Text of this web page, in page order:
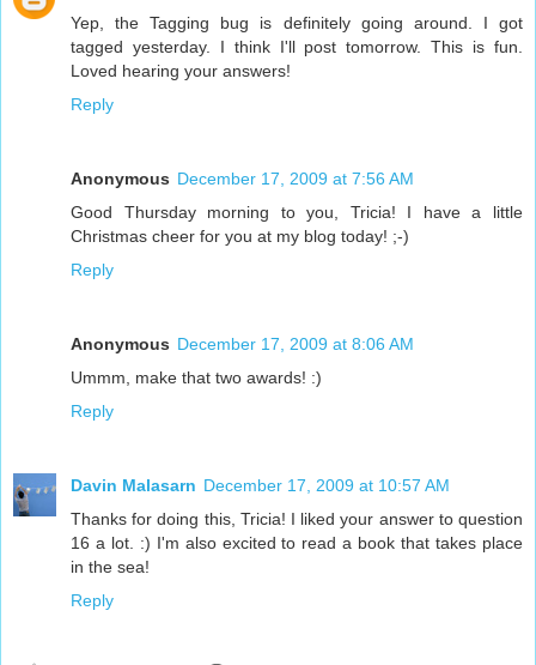
Yep, the Tagging bug is definitely going around. I got
tagged yesterday. I think I'll post tomorrow. This is fun.
Loved hearing your answers!
Reply
Anonymous December 17, 2009 at 7:56 AM
Good Thursday morning to you, Tricia! I have a little
Christmas cheer for you at my blog today! ;-)
Reply
Anonymous December 17, 2009 at 8:06 AM
Ummm, make that two awards! :)
Reply
Davin Malasarn December 17, 2009 at 10:57 AM
Thanks for doing this, Tricia! I liked your answer to question
16 a lot. :) I'm also excited to read a book that takes place
in the sea!
Reply